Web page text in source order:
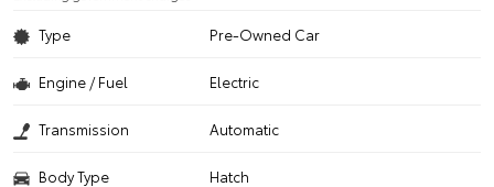
Type Pre-Owned Car
Engine / Fuel Electric
Transmission Automatic
Body Type Hatch